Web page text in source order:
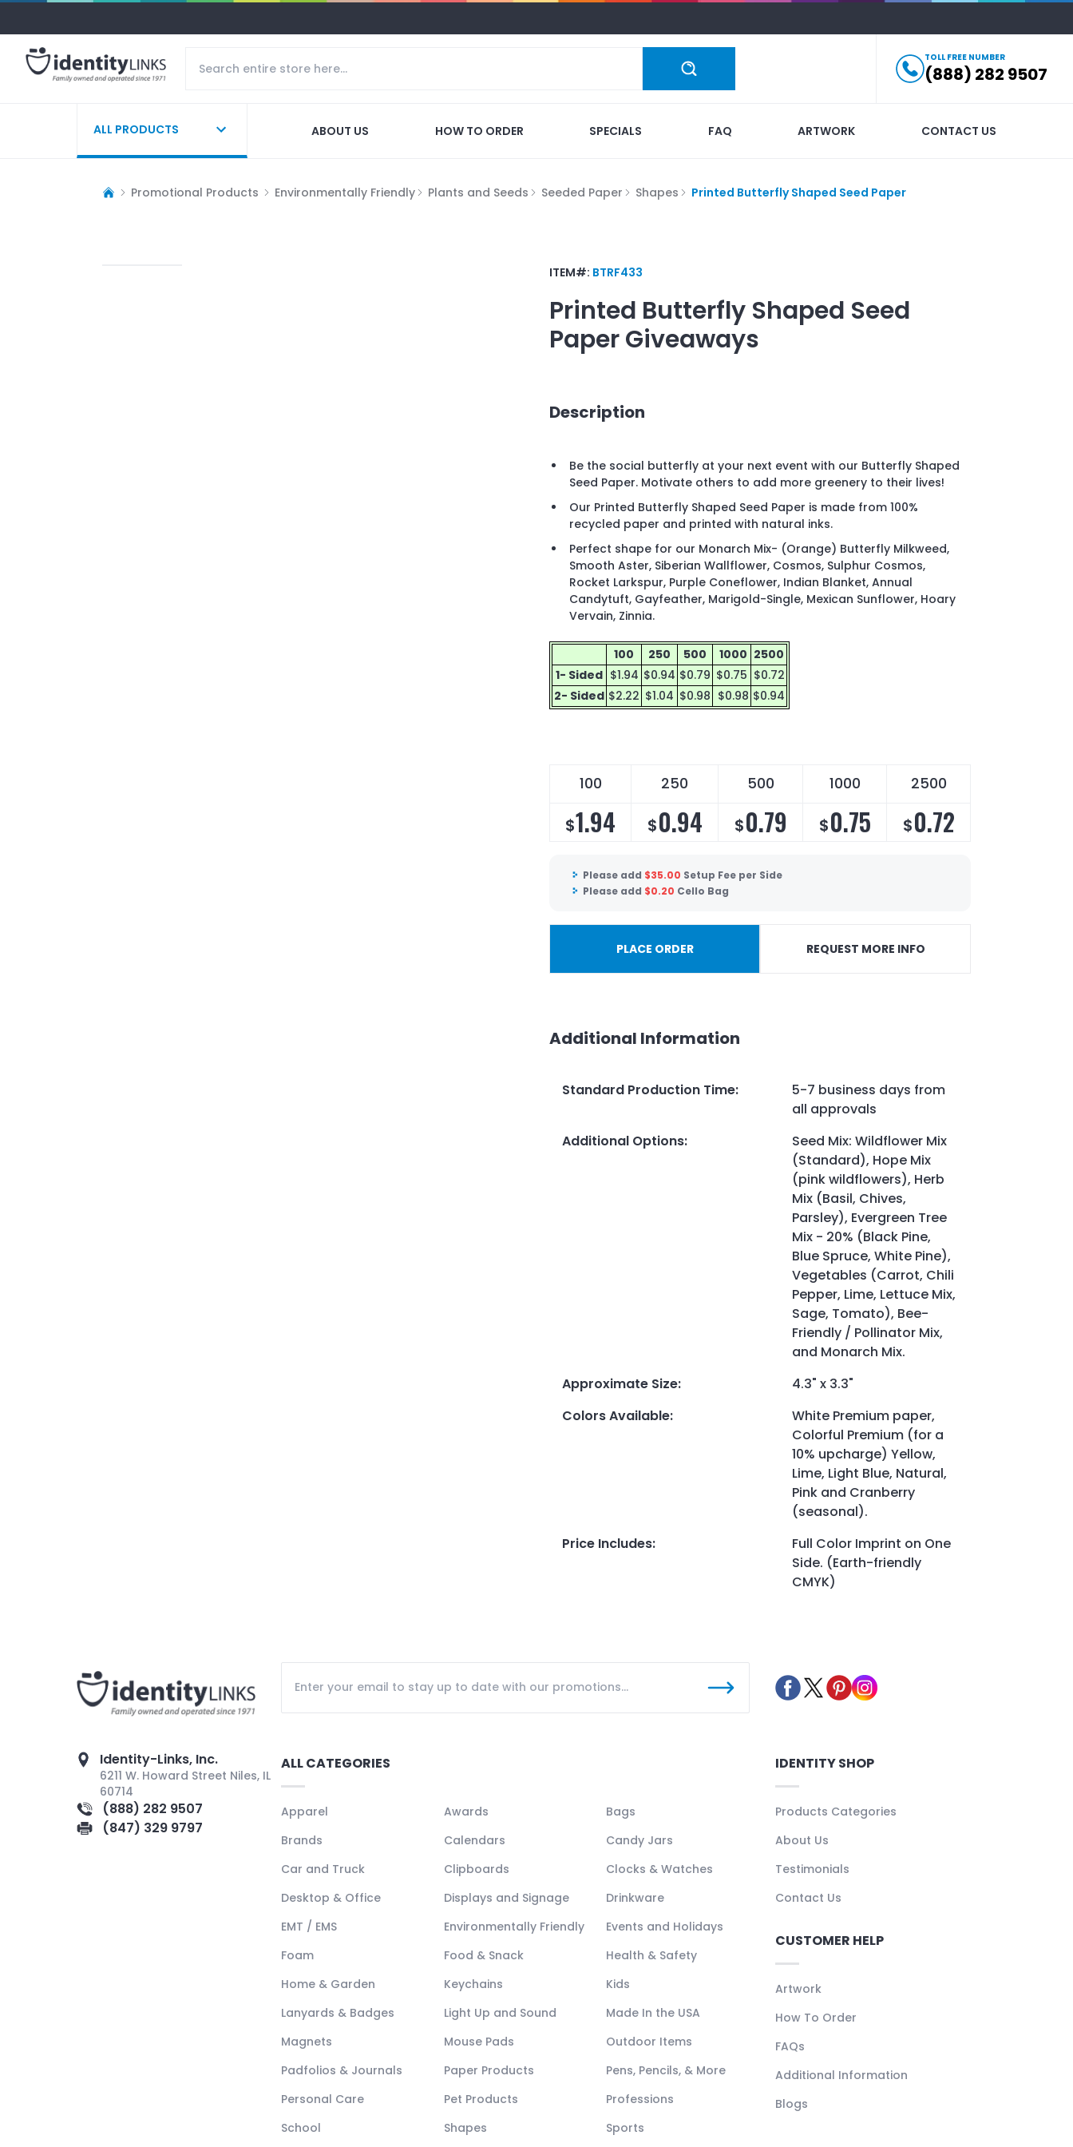
TOLL FREE NUMBER
(888) 282 9507
ALL PRODUCTS ABOUT US HOW TO ORDER SPECIALS FAQ ARTWORK CONTACT US
Promotional Products Environmentally Friendly Plants and Seeds Seeded Paper Shapes Printed Butterfly Shaped Seed Paper
ITEM#: BTRF433
Printed Butterfly Shaped Seed
PaperGiveaways
Description
Be the social butterfly at your next event with our Butterfly Shaped
Seed Paper. Motivate others to add more greenery to their lives!
Our Printed Butterfly Shaped Seed Paper is made from 100%
recycled paper and printed with natural inks.
Perfect shape for our Monarch Mix- (Orange) Butterfly Milkweed,
Smooth Aster, Siberian Wallflower, Cosmos, Sulphur Cosmos,
Rocket Larkspur, Purple Coneflower, Indian Blanket, Annual
Candytuft, Gayfeather, Marigold-Single, Mexican Sunflower, Hoary
Vervain, Zinnia.
100 250 500 1000 2500
1- Sided $1.94 $0.94 $0.79 $0.75 $0.72
2- Sided $2.22 $1.04 $0.98 $0.98 $0.94
100 250 500 1000 2500
$1.94 $0.94 $0.79 $0.75 $0.72
Please add $35.00 Setup Fee per Side
Please add $0.20 Cello Bag
PLACE ORDER REQUEST MORE INFO
Additional Information
Standard Production Time:
5-7 business days from
all approvals
Additional Options:
Seed Mix: Wildflower Mix
(Standard), Hope Mix
(pink wildflowers), Herb
Mix (Basil, Chives,
Parsley), Evergreen Tree
Mix - 20% (Black Pine,
Blue Spruce, White Pine),
Vegetables (Carrot, Chili
Pepper, Lime, Lettuce Mix,
Sage, Tomato), Bee-
Friendly / Pollinator Mix,
and Monarch Mix.
Approximate Size:
4.3" x 3.3"
Colors Available:
White Premium paper,
Colorful Premium (for a
10% upcharge) Yellow,
Lime, Light Blue, Natural,
Pink and Cranberry
(seasonal).
Price Includes:
Full Color Imprint on One
Side. (Earth-friendly
CMYK)
Identity-Links, Inc.
6211 W. Howard Street Niles, IL
60714
(888) 282 9507
(847) 329 9797
ALL CATEGORIES
Apparel Awards
Bags
Brands
Calendars
Candy Jars
Car and Truck
Clipboards
Clocks & Watches
Desktop & Office
Displays and Signage
Drinkware
EMT / EMS
Environmentally Friendly
Events and Holidays
Foam
Food & Snack
Health & Safety
Home & Garden
Keychains
Kids
Lanyards & Badges
Light Up and Sound
Made In the USA
Magnets
Mouse Pads
Outdoor Items
Padfolios & Journals
Paper Products
Pens, Pencils, & More
Personal Care
Pet Products
Professions
School
Shapes Sports
IDENTITY SHOP
Products Categories
About Us
Testimonials
Contact Us
CUSTOMER HELP
Artwork
How To Order
FAQs
Additional Information
Blogs